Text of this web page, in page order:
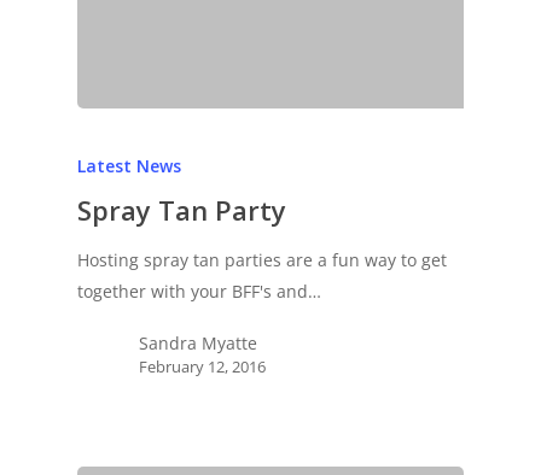
Latest News
Spray Tan Party
Hosting spray tan parties are a fun way to get
together with your BFF's and…
Sandra Myatte
February 12, 2016